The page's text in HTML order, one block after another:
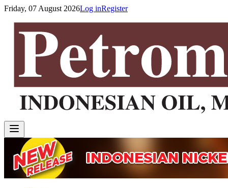
Friday, 07 August 2026Log inRegister